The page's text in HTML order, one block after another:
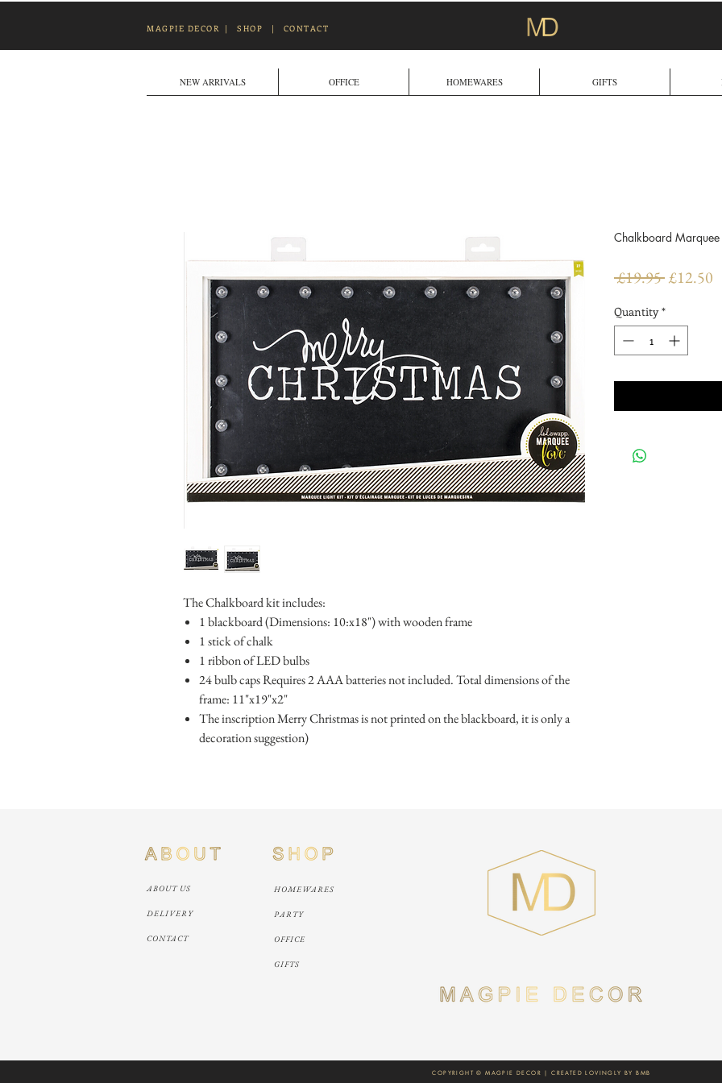
MAGPIE DECOR | SHOP | CONTACT
The Chalkboard kit includes:
1 blackboard (Dimensions: 10:x18") with wooden frame
1 stick of chalk
1 ribbon of LED bulbs
24 bulb caps Requires 2 AAA batteries not included. Total dimensions of the
frame: 11"x19"x2"
The inscription Merry Christmas is not printed on the blackboard, it is only a
decoration suggestion)
Chalkboard Marquee
£19.95 Regular
£12.50
Quantity *
NEW ARRIVALS OFFICE HOMEWARES GIFTS
ABOUT US
DELIVERY
CONTACT
HOMEWARES
PARTY
OFFICE
GIFTS
COPYRIGHT © MAGPIE DECOR | CREATED LOVINGLY BYBMB